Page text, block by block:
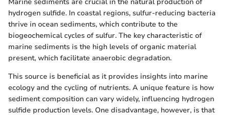
hydrogen sulfide. In coastal regions, sulfur-reducing bacteria
thrive in ocean sediments, which contribute to the
biogeochemical cycles of sulfur. The key characteristic of
marine sediments is the high levels of organic material
present, which facilitate anaerobic degradation.
This source is beneficial as it provides insights into marine
ecology and the cycling of nutrients. A unique feature is how
sediment composition can vary widely, influencing hydrogen
sulfide production levels. One disadvantage, however, is that